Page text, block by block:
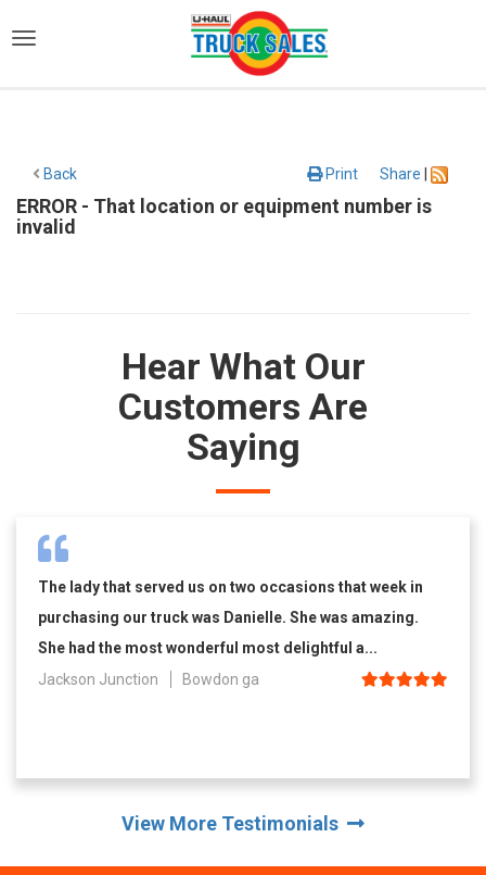
Back Share
Print
ERROR - That location or equipment number is
invalid
Hear What Our
Customers Are
Saying
The lady that served us on two occasions that week in
purchasing our truck was Danielle. She was amazing.
She had the most wonderful most delightful a...
Jackson Junction
Bowdon ga
View More Testimonials